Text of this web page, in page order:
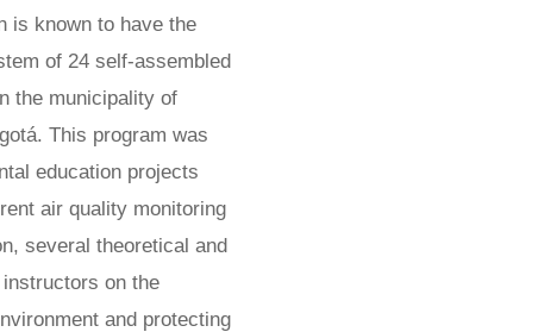
is known to have the
of 24 self-assembled
the municipality of
This program was
education projects
air quality monitoring
several theoretical and
on the
and protecting